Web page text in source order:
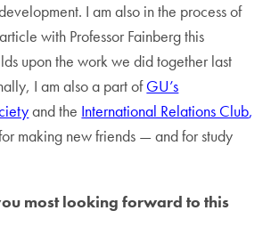
I am also in the process of
with Professor Fainberg this
upon the work we did together last
I am also a part ofGU’s
and the International Relations Club,
making new friends — and for study
most looking forward to this